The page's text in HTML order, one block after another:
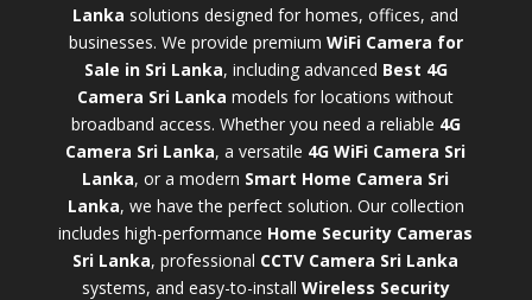
Lanka solutions designed for homes, offices, and
businesses. We provide premium WiFi Camera for
Sale in Sri Lanka, including advanced Best 4G
Camera Sri Lanka models for locations without
broadband access. Whether you need a reliable 4G
Camera Sri Lanka, a versatile 4G WiFi Camera Sri
Lanka, or a modern Smart Home Camera Sri
Lanka, we have the perfect solution. Our collection
includes high-performance Home Security Cameras
Sri Lanka, professional CCTV Camera Sri Lanka
systems, and easy-to-install Wireless Security